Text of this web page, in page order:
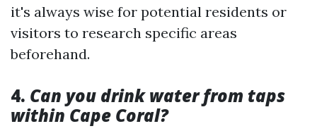
it's always wise for potential residents or
visitors to research specific areas
beforehand.
4. Can you drink water from taps
within Cape Coral?